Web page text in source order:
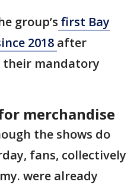
group’s first Bay
2018 after
their mandatory
merchandise
the shows do
fans, collectively
were already